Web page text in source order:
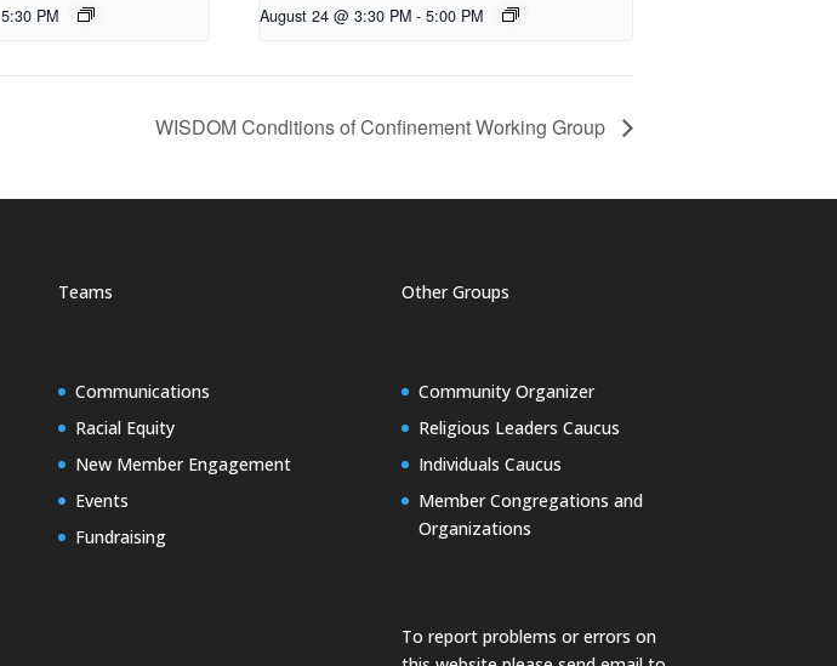
5:30 PM August 24 @ 3:30 PM - 5:00 PM
WISDOM Conditions of Confinement Working Group
Teams
Communications
Racial Equity
New Member Engagement
Events
Fundraising
Other Groups
Community Organizer
Religious Leaders Caucus
Individuals Caucus
Member Congregations and
Organizations
To report problems or errors on